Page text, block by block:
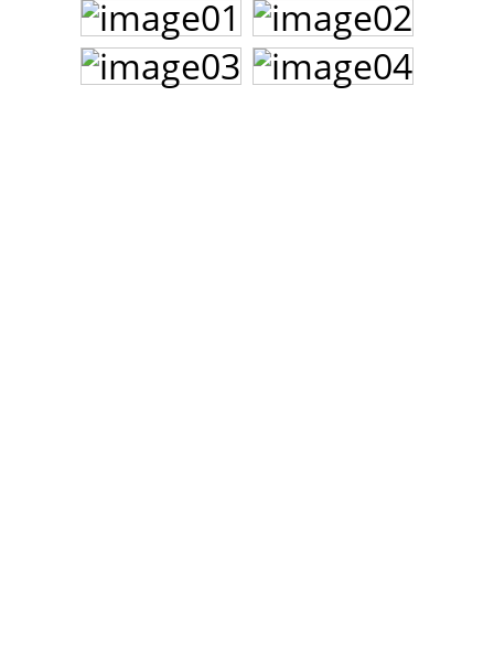
Sessions 1948-1954
Sessions 1955-1964
Sessions 1965-1974